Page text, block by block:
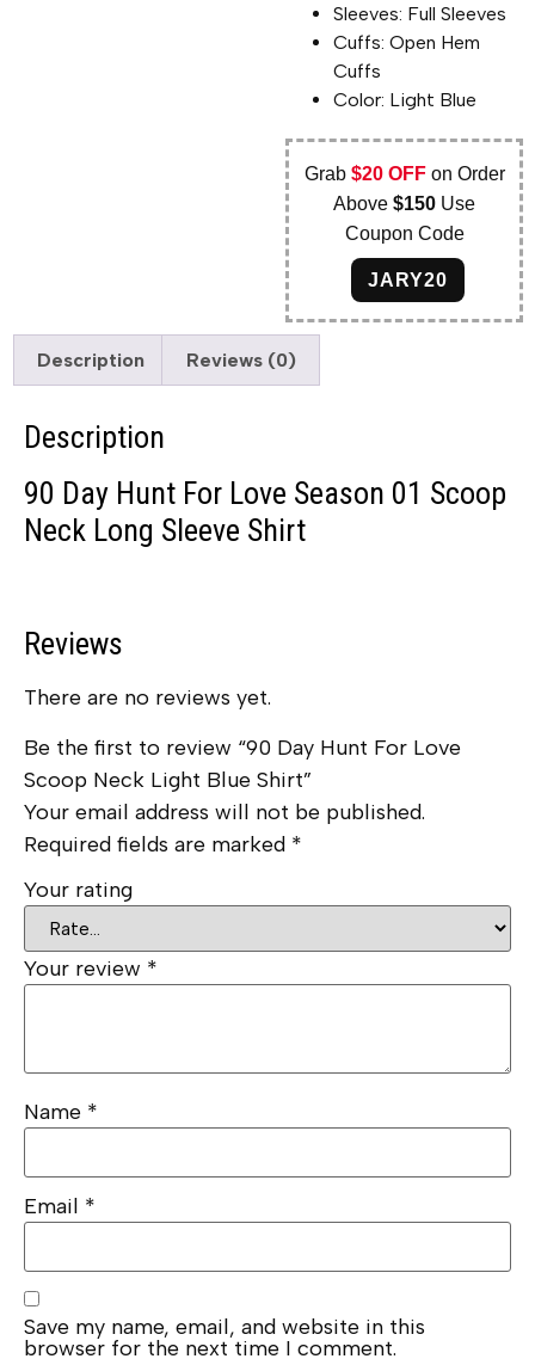
Sleeves: Full Sleeves
Cuffs: Open Hem
Cuffs
Color: Light Blue
Grab $20 OFFon Order
Above$150 Use
Coupon Code
JARY20
Description Reviews (0)
Description
90 Day Hunt For Love Season 01 Scoop
Neck Long Sleeve Shirt
Reviews
There are no reviews yet.
Be the first to review “90 Day Hunt For Love
Scoop Neck Light Blue Shirt”
Your email address will not be published.
Required fields are marked *
Your rating
Your review *
Name *
Email *
Save my name, email, and website in this
browser for the next time I comment.